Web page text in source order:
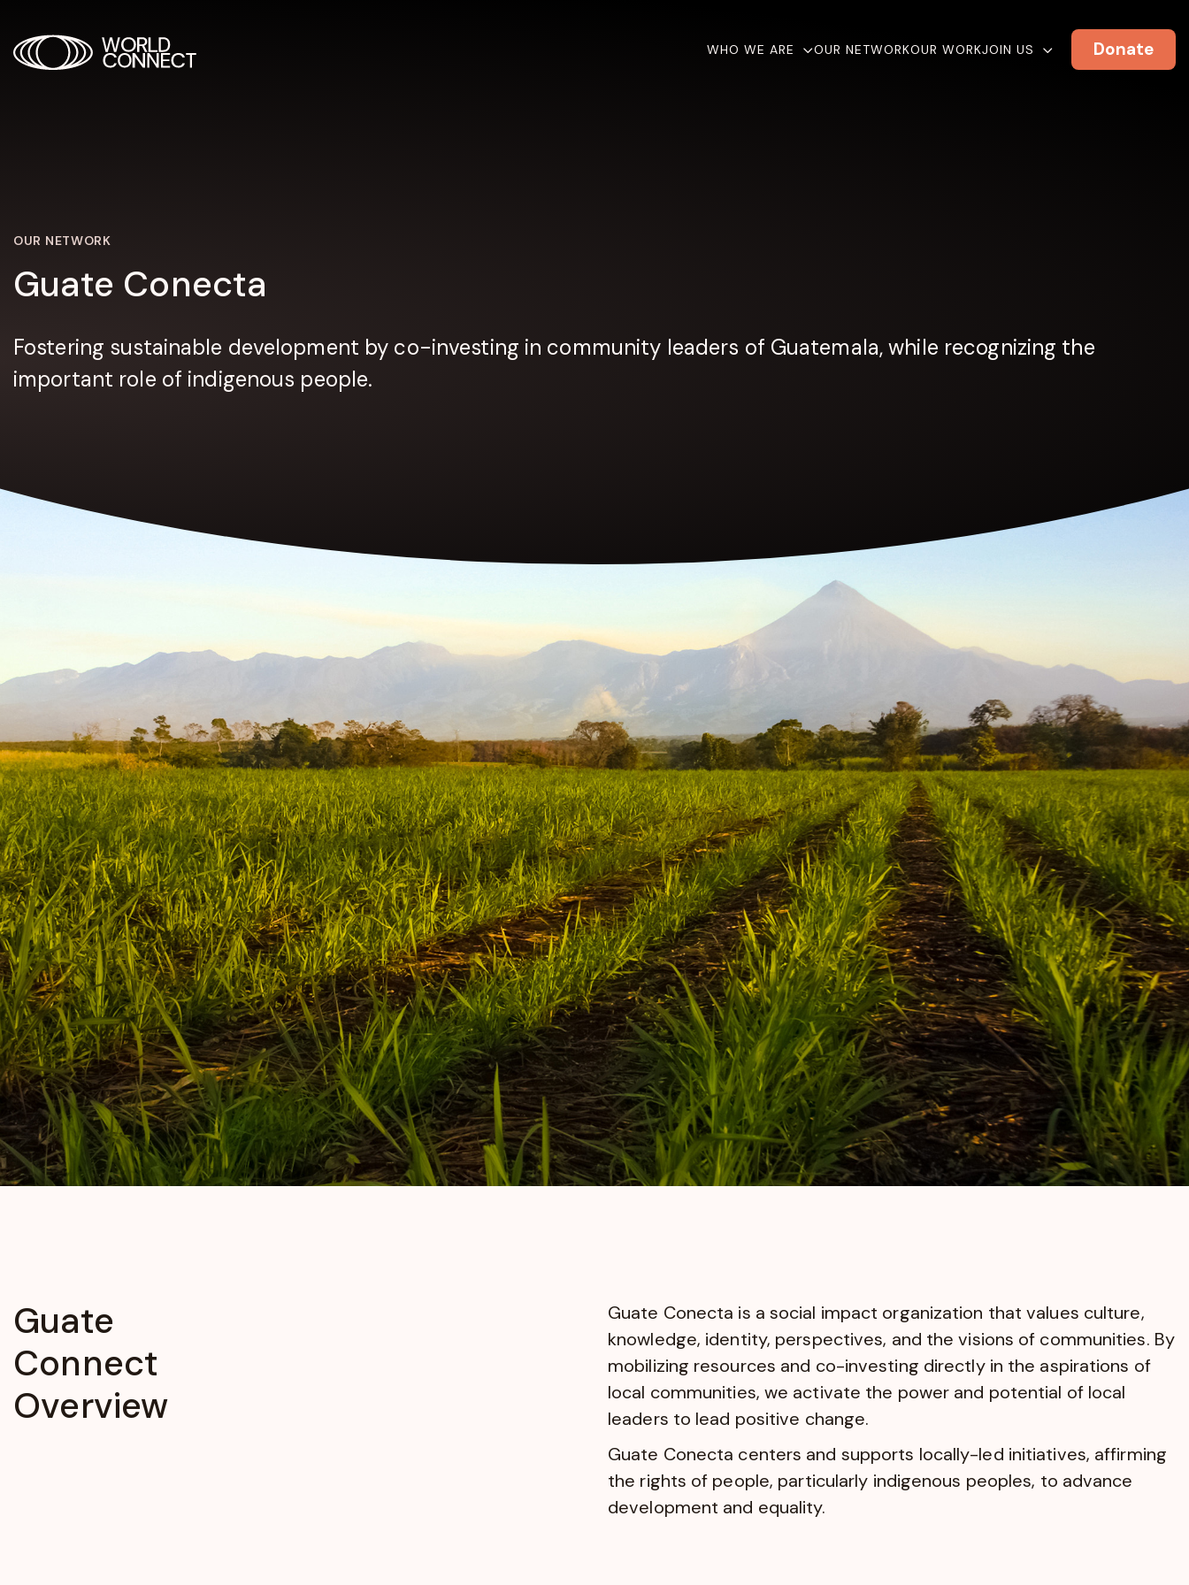
WHO WE ARE OUR NETWORKOUR WORKJOIN US Donate
OUR NETWORK
Guate Conecta
Fostering sustainable development by co-investing in community leaders of Guatemala, while recognizing the
important role of indigenous people.
Guate
Connect
Overview
Guate Conecta is a social impact organization that values culture,
knowledge, identity, perspectives, and the visions of communities. By
mobilizing resources and co-investing directly in the aspirations of
local communities, we activate the power and potential of local
leaders to lead positive change.
Guate Conecta centers and supports locally-led initiatives, affirming
the rights of people, particularly indigenous peoples, to advance
development and equality.